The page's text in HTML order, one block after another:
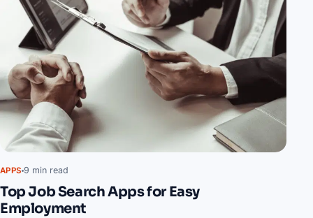
APPS 9 min read
Top Job Search Apps for Easy
Employment